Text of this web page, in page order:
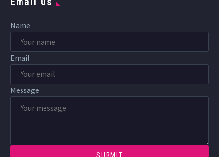
Name
Email
Message